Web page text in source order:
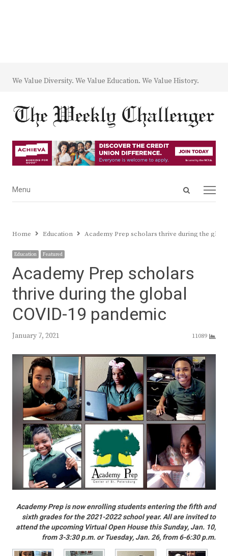
We Value Diversity. We Value Education. We Value History.
Open
Menu
Menu
Home Education Academy Prep scholars thrive during the
Education Featured
Academy Prep scholars
thrive during the global
COVID-19 pandemic
January 7, 2021 11089
Academy Prep is now enrolling students entering the fifth and
sixth grades for the 2021-2022 school year. All are invited to
attend the upcoming Virtual Open House this Sunday, Jan. 10,
from 3-3:30 p.m. or Tuesday, Jan. 26, from 6-6:30 p.m.